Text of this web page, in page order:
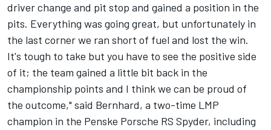
driver change and pit stop and gained a position in the
pits. Everything was going great, but unfortunately in
the last corner we ran short of fuel and lost the win.
It's tough to take but you have to see the positive side
of it; the team gained a little bit back in the
championship points and I think we can be proud of
the outcome," said Bernhard, a two-time LMP
champion in the Penske Porsche RS Spyder, including